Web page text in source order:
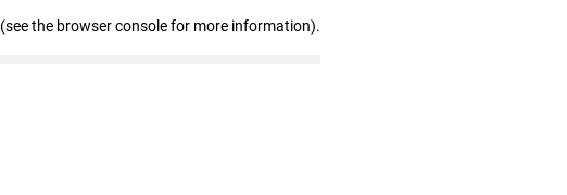
(see the browser console for more information).